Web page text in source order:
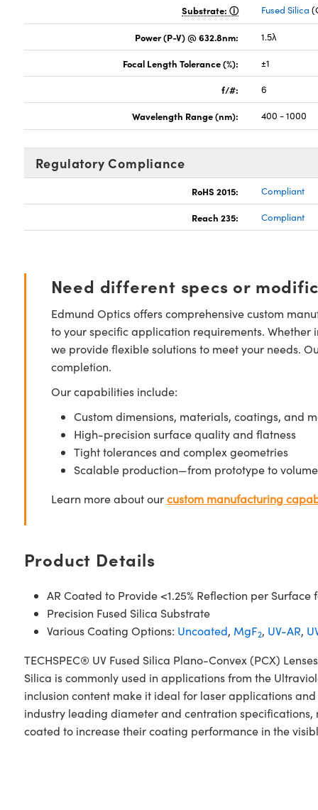
Substrate: Fused Silica
Power (P-V) @ 632.8nm: 1.5λ
Focal Length Tolerance (%): ±1
f/#: 6
Wavelength Range (nm): 400 - 1000
Regulatory Compliance
RoHS 2015: Compliant
Reach 235: Compliant
Need different specs or
Edmund Optics offers comprehensive custom
to your specific application requirements.
we provide flexible solutions to meet your needs.
completion.
Our capabilities include:
Custom dimensions, materials, coatings, and
High-precision surface quality and flatness
Tight tolerances and complex geometries
Scalable production—from prototype to volume
Learn more about ourcustom manufacturing
Product Details
AR Coated to Provide <1.25% Reflection per
Precision Fused Silica Substrate
Various Coating Options: Uncoated, MgF2, UV-AR,
TECHSPEC® UV Fused Silica Plano-Convex (PCX)
Silica is commonly used in applications from the
inclusion content make it ideal for laser applications and
industry leading diameter and centration
coated to increase their coating performance in the